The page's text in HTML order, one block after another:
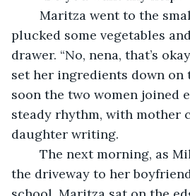
plucked some vegetables
drawer. “No, nena, that’s
set her ingredients down on
soon the two women joined
steady rhythm, with mother
daughter writing.
the driveway to her